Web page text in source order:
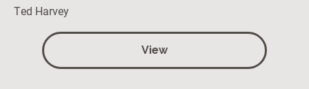
Ted Harvey
View